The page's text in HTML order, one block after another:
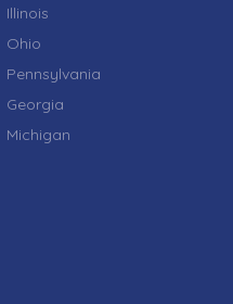
Illinois
Ohio
Pennsylvania
Georgia
Michigan